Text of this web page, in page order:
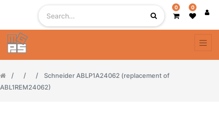
0 0
Schneider ABLP1A24062 (replacement of
ABL1REM24062)